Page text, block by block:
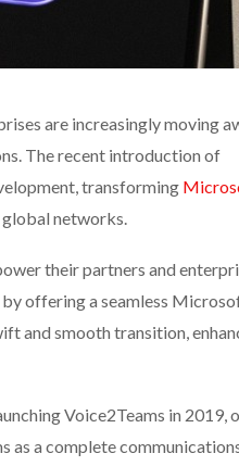
are increasingly moving
The recent introduction of
transforming
networks.
their partners and
offering a seamless
and smooth transition,
Voice2Teams in 2019,
as a complete